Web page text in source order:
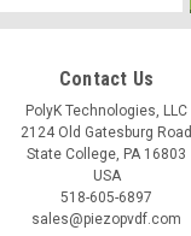
Contact Us
PolyK Technologies, LLC
2124 Old Gatesburg Road
State College, PA 16803
USA
518-605-6897
sales@piezopvdf.com